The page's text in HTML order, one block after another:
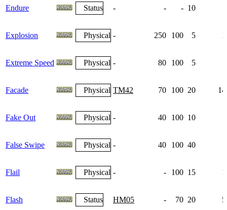
Endure Status - - - 10
Explosion Physical - 250 100 5
Extreme Speed Physical - 80 100 5
Facade Physical TM42 70 100 20
Fake Out Physical - 40 100 10
False Swipe Physical - 40 100 40
Flail Physical - - 100 15
Flash Status HM05 - 70 20